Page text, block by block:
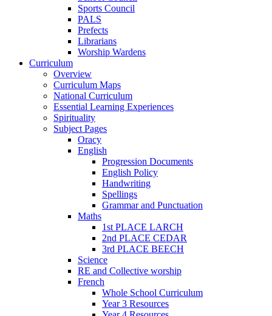
Sports Council
PALS
Prefects
Librarians
Worship Wardens
Curriculum
Overview
Curriculum Maps
National Curriculum
Essential Learning Experiences
Spirituality
Subject Pages
Oracy
English
Progression Documents
English Policy
Handwriting
Spellings
Grammar and Punctuation
Maths
1st PLACE LARCH
2nd PLACE CEDAR
3rd PLACE BEECH
Science
RE and Collective worship
French
Whole School Curriculum
Year 3 Resources